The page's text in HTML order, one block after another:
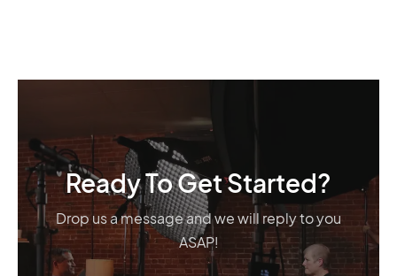
Ready To Get Started?
Drop us a message and we will reply to you
ASAP!